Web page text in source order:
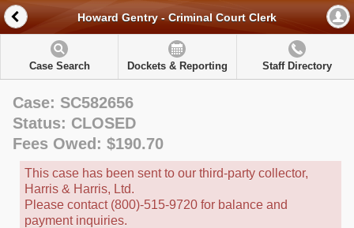
Howard Gentry - Criminal Court Clerk
Case Search Dockets & Reporting Staff Directory
Case: SC582656
Status: CLOSED
Fees Owed: $190.70
This case has been sent to our third-party collector,
Harris & Harris, Ltd.
Please contact (800)-515-9720 for balance and
payment inquiries.